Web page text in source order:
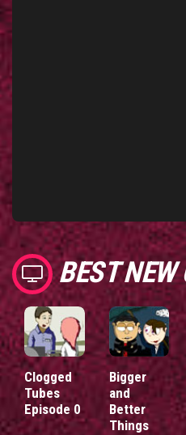
BEST
Clogged
Tubes
Episode 0
Bigger
and
Better
Things